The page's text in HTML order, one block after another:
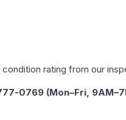
condition rating from our
0769 (Mon–Fri,